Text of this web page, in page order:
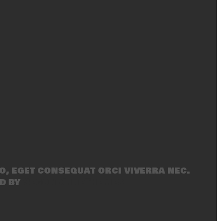
eget consequat orci viverra nec.
by